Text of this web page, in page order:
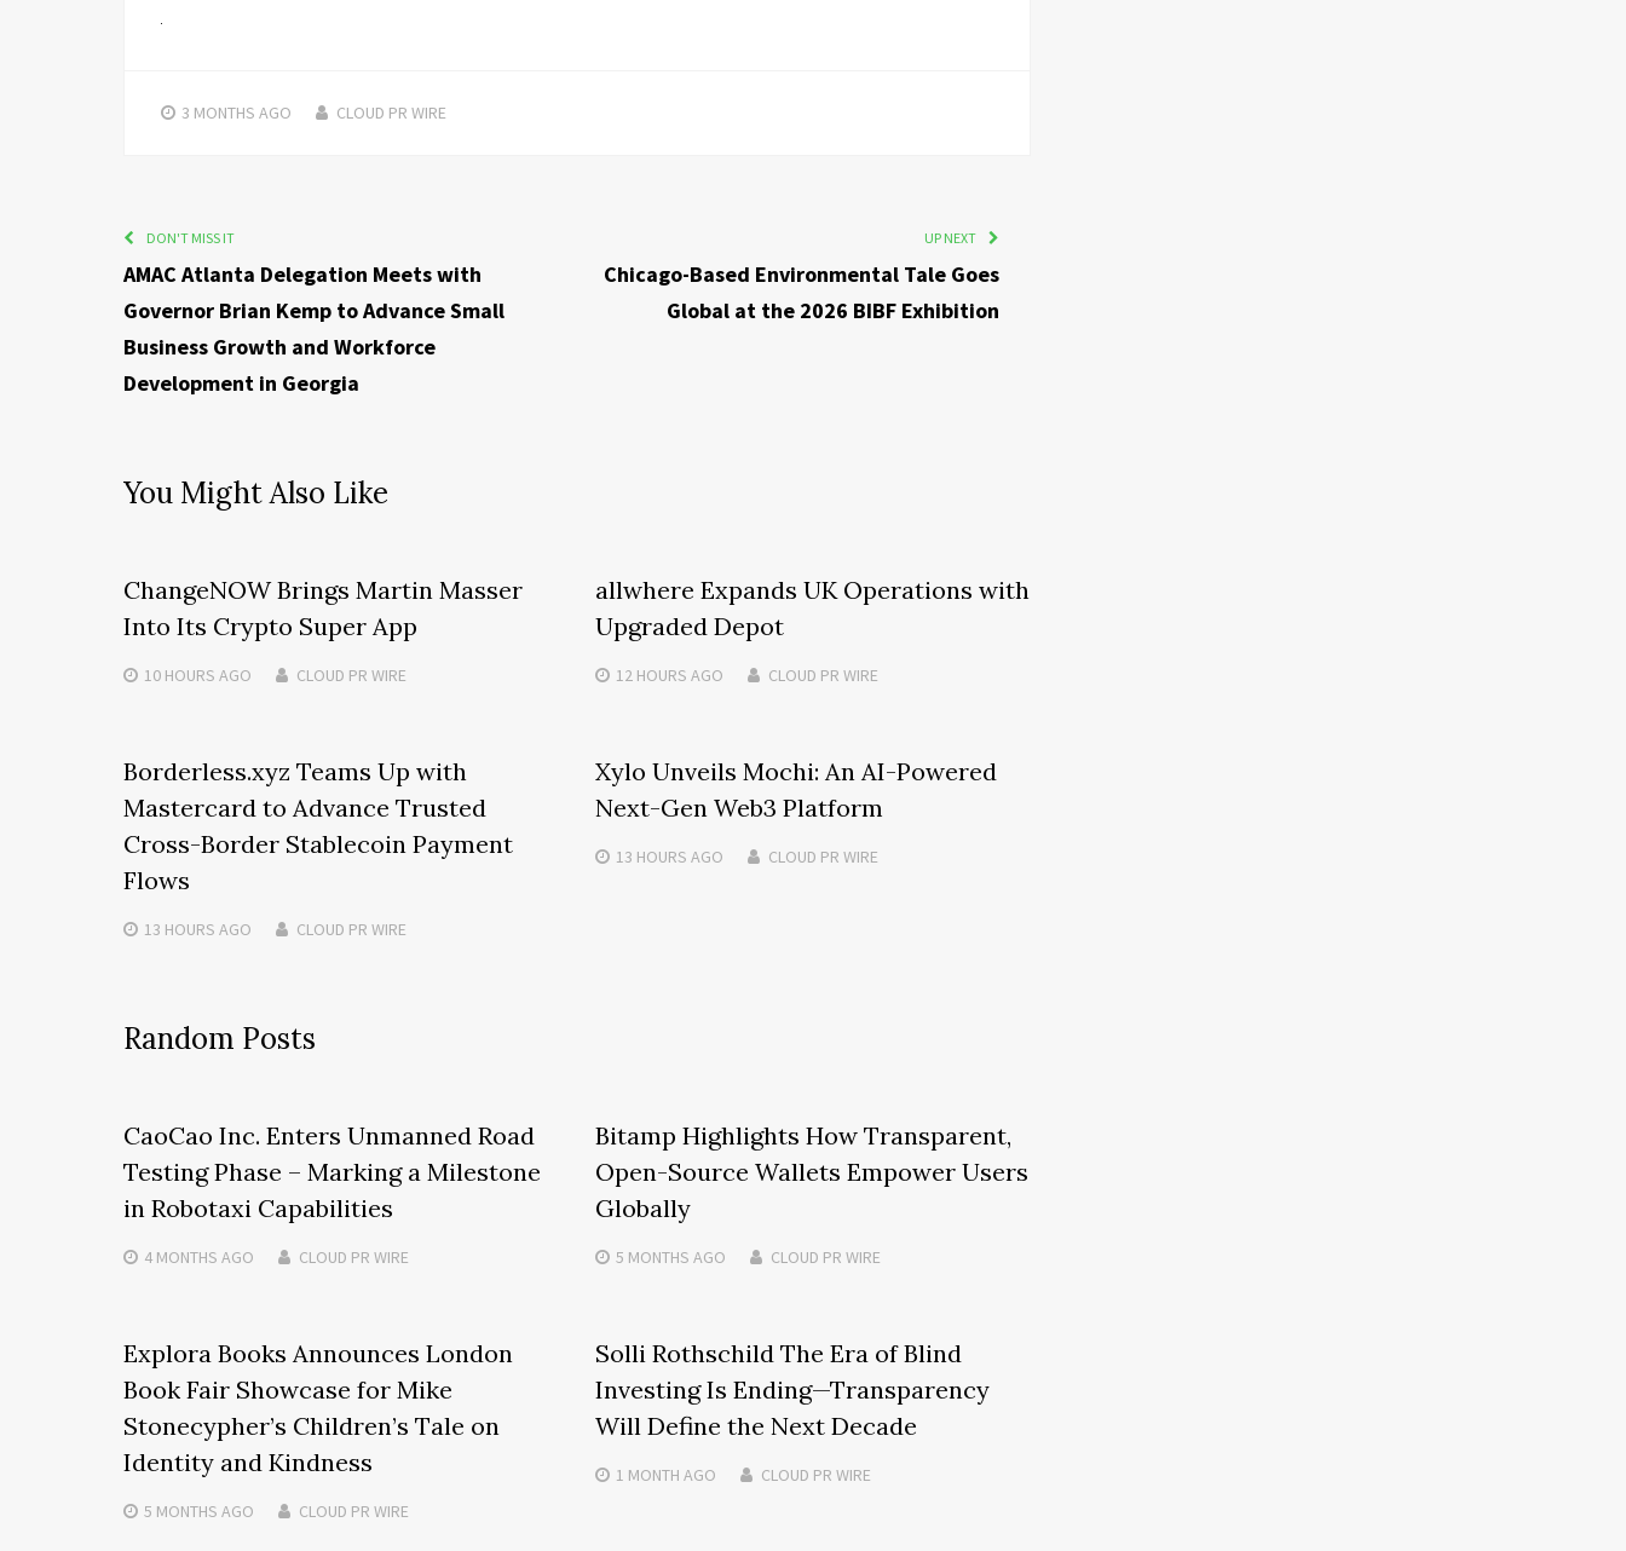
3 MONTHS AGO CLOUD PR WIRE
DON'T MISS IT
AMAC Atlanta Delegation Meets with
Governor Brian Kemp to Advance Small
Business Growth and Workforce
Development in Georgia
UP NEXT
Chicago-Based Environmental Tale Goes
Global at the 2026 BIBF Exhibition
You Might Also Like
ChangeNOW Brings Martin Masser
Into Its Crypto Super App
10 HOURS AGO CLOUD PR WIRE
allwhere Expands UK Operations with
Upgraded Depot
12 HOURS AGO CLOUD PR WIRE
Borderless.xyz Teams Up with
Mastercard to Advance Trusted
Cross-Border Stablecoin Payment
Flows
13 HOURS AGO CLOUD PR WIRE
Xylo Unveils Mochi: An AI-Powered
Next-Gen Web3 Platform
13 HOURS AGO CLOUD PR WIRE
Random Posts
CaoCao Inc. Enters Unmanned Road
Testing Phase – Marking a Milestone
in Robotaxi Capabilities
4 MONTHS AGO CLOUD PR WIRE
Bitamp Highlights How Transparent,
Open-Source Wallets Empower Users
Globally
5 MONTHS AGO CLOUD PR WIRE
Explora Books Announces London
Book Fair Showcase for Mike
Stonecypher’s Children’s Tale on
Identity and Kindness
5 MONTHS AGO CLOUD PR WIRE
Solli Rothschild The Era of Blind
Investing Is Ending—Transparency
Will Define the Next Decade
1 MONTH AGO CLOUD PR WIRE